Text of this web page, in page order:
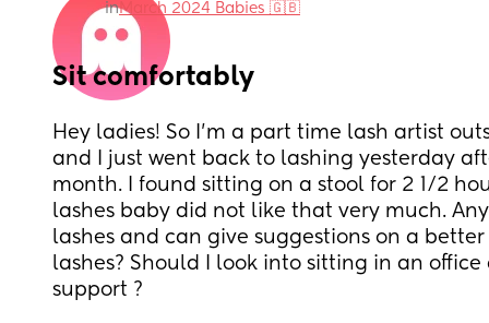
inMarch 2024 Babies 🇬🇧
Sit comfortably
Hey ladies! So I’m a part time lash artist
and I just went back to lashing yesterday
month. I found sitting on a stool for 2 1/2
lashes baby did not like that very much.
lashes and can give suggestions on a
lashes? Should I look into sitting in an
support ?